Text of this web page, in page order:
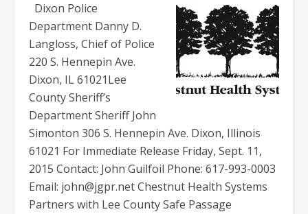
Dixon Police
Department Danny D.
Langloss, Chief of Police
220 S. Hennepin Ave.
Dixon, IL 61021Lee
County Sheriff’s
Department Sheriff John
Simonton 306 S. Hennepin Ave. Dixon, Illinois
61021 For Immediate Release Friday, Sept. 11,
2015 Contact: John Guilfoil Phone: 617-993-0003
Email: john@jgpr.net Chestnut Health Systems
Partners with Lee County Safe Passage